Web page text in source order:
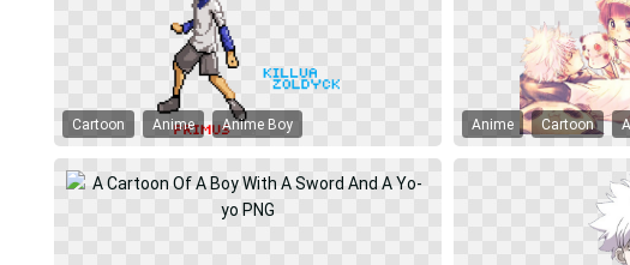
Cartoon Anime Anime Boy Anime Cartoon